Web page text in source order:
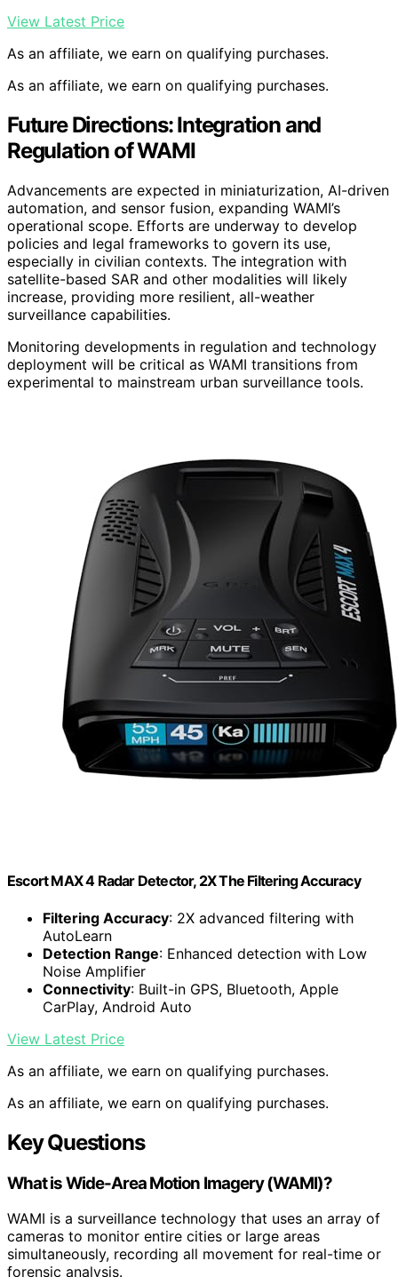
View Latest Price
As an affiliate, we earn on qualifying purchases.
As an affiliate, we earn on qualifying purchases.
Future Directions: Integration and
Regulation of WAMI
Advancements are expected in miniaturization, AI-driven
automation, and sensor fusion, expanding WAMI’s
operational scope. Efforts are underway to develop
policies and legal frameworks to govern its use,
especially in civilian contexts. The integration with
satellite-based SAR and other modalities will likely
increase, providing more resilient, all-weather
surveillance capabilities.
Monitoring developments in regulation and technology
deployment will be critical as WAMI transitions from
experimental to mainstream urban surveillance tools.
Escort MAX 4 Radar Detector, 2X The Filtering Accuracy
Filtering Accuracy: 2X advanced filtering with
AutoLearn
Detection Range: Enhanced detection with Low
Noise Amplifier
Connectivity: Built-in GPS, Bluetooth, Apple
CarPlay, Android Auto
View Latest Price
As an affiliate, we earn on qualifying purchases.
As an affiliate, we earn on qualifying purchases.
Key Questions
What is Wide-Area Motion Imagery (WAMI)?
WAMI is a surveillance technology that uses an array of
cameras to monitor entire cities or large areas
simultaneously, recording all movement for real-time or
forensic analysis.